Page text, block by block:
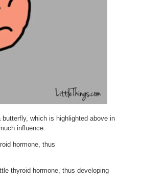
which is highlighted above in
influence.
hormone, thus
thyroid hormone, thus developing